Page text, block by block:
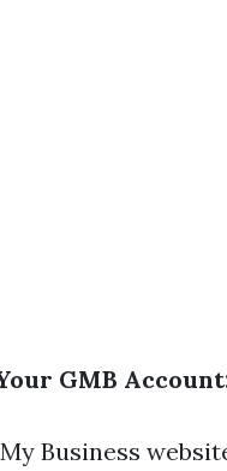
GMB
Business